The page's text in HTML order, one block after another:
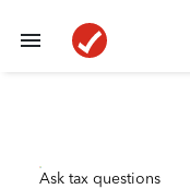
Ask tax questions